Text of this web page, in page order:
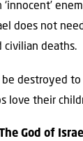
‘innocent’
does not
civilian deaths.
destroyed
love their
God of